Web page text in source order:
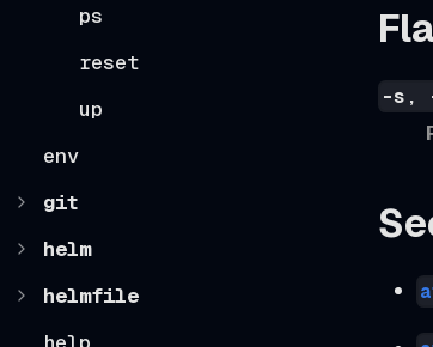
ps
reset
up
env
git
helm
helmfile
help
-s,